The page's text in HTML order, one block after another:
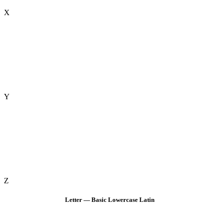
X
Y
Z
Letter — Basic Lowercase Latin